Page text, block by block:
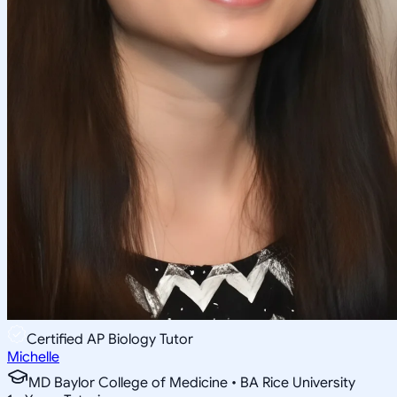
Certified AP Biology Tutor
Michelle
MD Baylor College of Medicine • BA Rice University